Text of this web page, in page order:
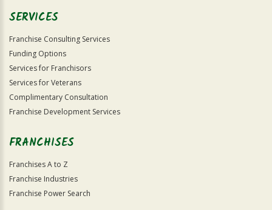
SERVICES
Franchise Consulting Services
Funding Options
Services for Franchisors
Services for Veterans
Complimentary Consultation
Franchise Development Services
FRANCHISES
Franchises A to Z
Franchise Industries
Franchise Power Search